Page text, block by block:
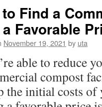
Find a
Favorable
November 19, 2021 by uta
able to reduce
compost
the initial costs